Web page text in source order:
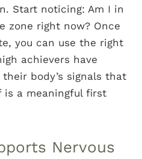
Start noticing: Am I in
zone right now? Once
you can use the right
achievers have
body’s signals that
is a meaningful first
Nervous